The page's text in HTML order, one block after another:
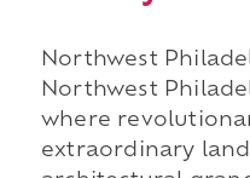
Northwest
Northwest
where
extraordinary